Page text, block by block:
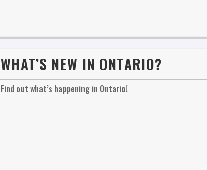
WHAT’S NEW IN ONTARIO?
Find out what’s happening in Ontario!